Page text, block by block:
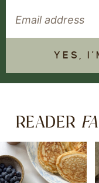
YES,
READER